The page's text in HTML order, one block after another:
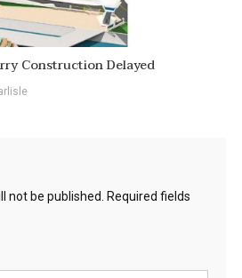
Construction Delayed
not be published.
Required fields